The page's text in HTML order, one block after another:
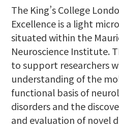
The King’s College
Excellence is a light
situated within the
Neuroscience Institute.
to support researchers
understanding of the
functional basis of
disorders and the
and evaluation of novel